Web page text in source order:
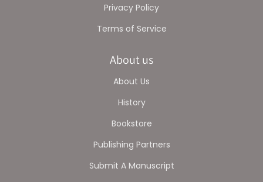
Privacy Policy
Terms of Service
About us
About Us
History
Bookstore
Publishing Partners
Submit A Manuscript